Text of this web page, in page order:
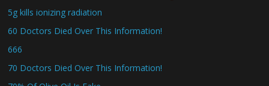
5g kills ionizing radiation
60 Doctors Died Over This Information!
666
70 Doctors Died Over This Information!